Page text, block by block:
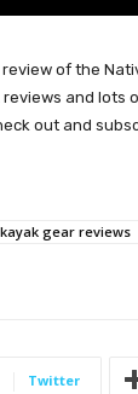
of the
and lots
out and
kayak gear reviews
Twitter